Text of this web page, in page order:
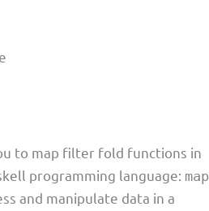
to map filter fold functions in
programming language: map
and manipulate data in a